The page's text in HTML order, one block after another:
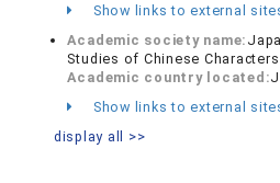
Show links to external
Academic society name:
Studies of Chinese Characters
Academic country located:
Show links to external
display all >>